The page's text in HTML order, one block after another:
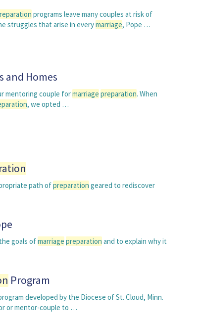
programs leave many couples at risk of
struggles that arise in everymarriage, Pope …
and Homes
mentoring couple formarriage preparation. When
, we opted …
path ofpreparation geared to rediscover
goals ofmarriage preparation and to explain why it
Program
developed by the Diocese of St. Cloud, Minn.
or mentor-couple to …